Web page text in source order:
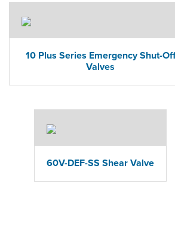
10 Plus Series Emergency Shut-Off
Valves
60V-DEF-SS Shear Valve